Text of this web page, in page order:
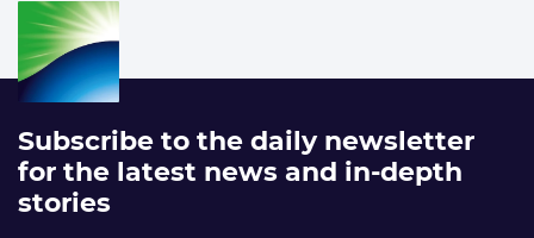
Subscribe to the daily newsletter
for the latest news and in-depth
stories